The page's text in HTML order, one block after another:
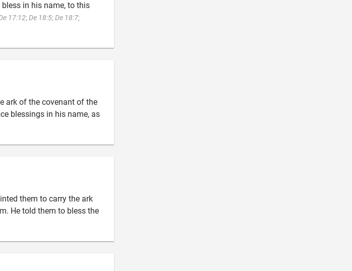
in his name, to this
17:12; De 18:5; De 18:7;
ark of the covenant of the
blessings in his name, as
them to carry the ark
He told them to bless the